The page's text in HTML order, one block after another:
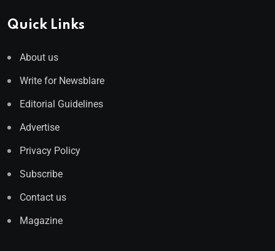
Quick Links
About us
Write for Newsblare
Editorial Guidelines
Advertise
Privacy Policy
Subscribe
Contact us
Magazine